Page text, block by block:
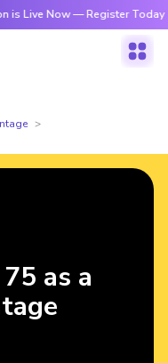
Live Now — Register Today
as a